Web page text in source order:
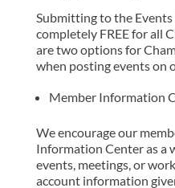
Submitting to the Events
completely FREE for all
are two options for
when posting events on
Member Information
We encourage our
Information Center as a
events, meetings, or
account information